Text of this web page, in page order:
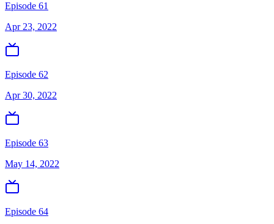
Episode 61
Apr 23, 2022
Episode 62
Apr 30, 2022
Episode 63
May 14, 2022
Episode 64